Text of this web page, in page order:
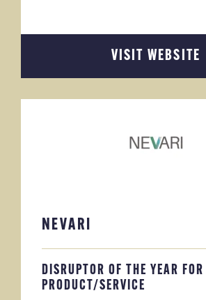
VISIT WEBSITE
NEVARI
DISRUPTOR OF THE YEAR FOR
PRODUCT/SERVICE